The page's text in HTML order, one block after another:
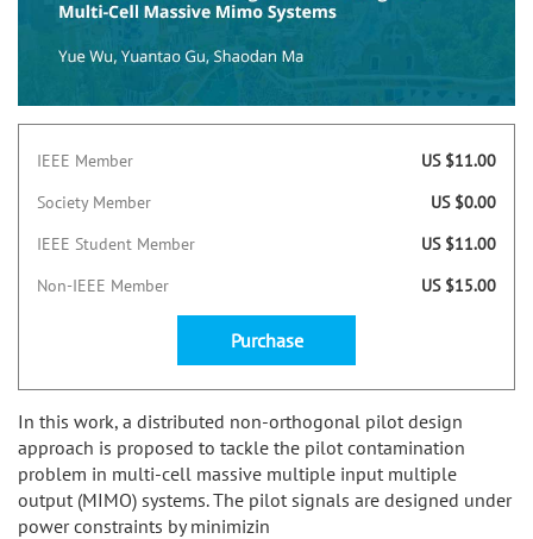
In this work, a distributed non-orthogonal pilot design
approach is proposed to tackle the pilot contamination
problem in multi-cell massive multiple input multiple
output (MIMO) systems. The pilot signals are designed under
power constraints by minimizin
IEEE Member
US $11.00
Society Member
US $0.00
IEEE Student Member
US $11.00
Non-IEEE Member
US $15.00
Purchase